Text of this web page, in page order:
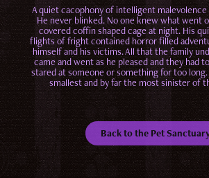
A quiet cacophony of intelligent
He never blinked. No one knew what went
covered coffin shaped cage at night. His
flights of fright contained horror filled
himself and his victims. All that the family
came and went as he pleased and they had
stared at someone or something for too
smallest and by far the most sinister of
Back to the Pet